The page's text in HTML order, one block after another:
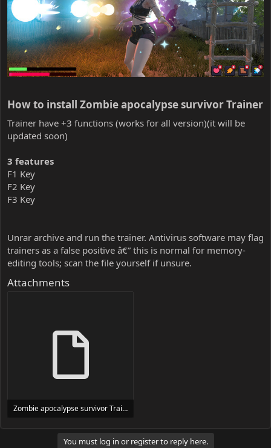
How to install Zombie apocalypse survivor Trainer​
Trainer have +3 functions (works for all version)(it will be
updated soon)
3 features
F1 Key
F2 Key
F3 Key
Unrar archive and run the trainer. Antivirus software may flag
trainers as a false positive â€” this is normal for memory-
editing tools; scan the file yourself if unsure.
Attachments
Zombie apocalypse survivor Trainer Trainer Setup.exe
You must log in or register to reply here.